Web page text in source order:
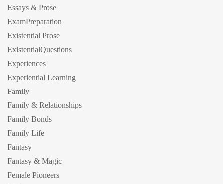
Essays & Prose
ExamPreparation
Existential Prose
ExistentialQuestions
Experiences
Experiential Learning
Family
Family & Relationships
Family Bonds
Family Life
Fantasy
Fantasy & Magic
Female Pioneers